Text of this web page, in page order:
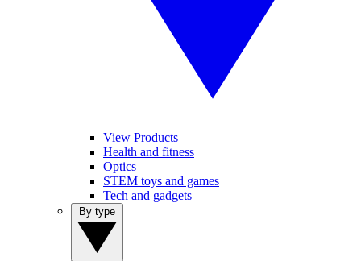
View Products
Health and fitness
Optics
STEM toys and games
Tech and gadgets